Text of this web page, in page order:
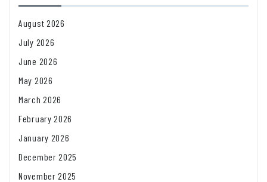
August 2026
July 2026
June 2026
May 2026
March 2026
February 2026
January 2026
December 2025
November 2025